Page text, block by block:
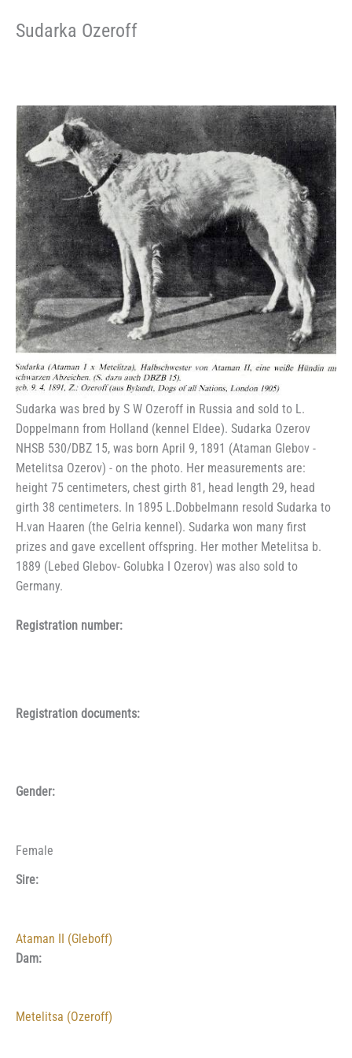
Sudarka Ozeroff
Sudarka was bred by S W Ozeroff in Russia and sold to L.
Doppelmann from Holland (kennel Eldee). Sudarka Ozerov
NHSB 530/DBZ 15, was born April 9, 1891 (Ataman Glebov -
Metelitsa Ozerov) - on the photo. Her measurements are:
height 75 centimeters, chest girth 81, head length 29, head
girth 38 centimeters. In 1895 L.Dobbelmann resold Sudarka to
H.van Haaren (the Gelria kennel). Sudarka won many first
prizes and gave excellent offspring. Her mother Metelitsa b.
1889 (Lebed Glebov- Golubka I Ozerov) was also sold to
Germany.
Registration number:
Registration documents:
Gender:
Female
Sire:
Ataman II (Gleboff)
Dam:
Metelitsa (Ozeroff)